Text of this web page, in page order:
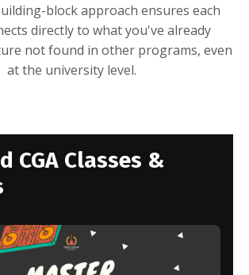
block approach ensures each
directly to what you've already
not found in other programs, even
at the university level.
CGA Classes &